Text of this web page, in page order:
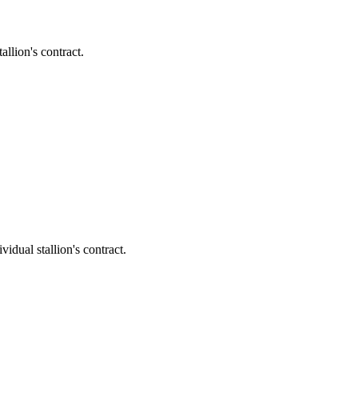
contract.
stallion's contract.